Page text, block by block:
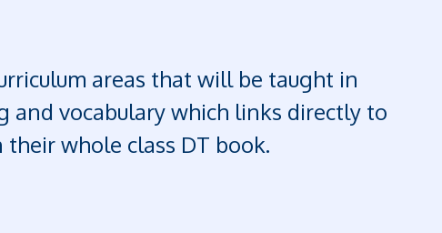
areas that will be taught in
and vocabulary which links directly to
whole class DT book.